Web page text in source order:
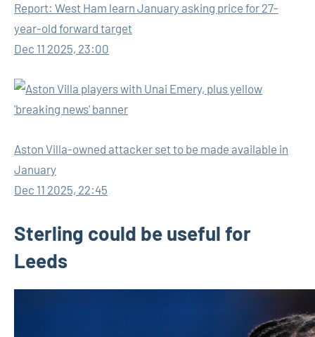
Report: West Ham learn January asking price for 27-
year-old forward target
Dec 11 2025, 23:00
Aston Villa-owned attacker set to be made available in
January
Dec 11 2025, 22:45
Sterling could be useful for
Leeds